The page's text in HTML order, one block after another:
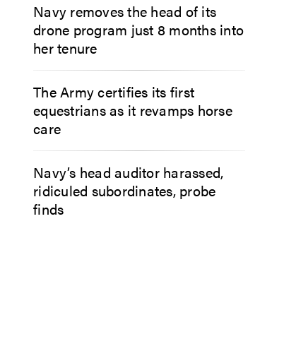
Navy removes the head of its
drone program just 8 months into
her tenure
The Army certifies its first
equestrians as it revamps horse
care
Navy’s head auditor harassed,
ridiculed subordinates, probe
finds